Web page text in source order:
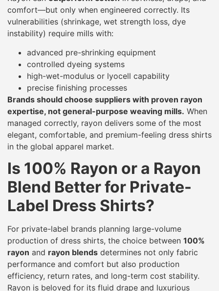
comfort—but only when engineered correctly. Its
vulnerabilities (shrinkage, wet strength loss, dye
instability) require mills with:
advanced pre-shrinking equipment
controlled dyeing systems
high-wet-modulus or lyocell capability
precise finishing processes
Brands should choose suppliers with proven rayon
expertise, not general-purpose weaving mills. When
managed correctly, rayon delivers some of the most
elegant, comfortable, and premium-feeling dress shirts
in the global apparel market.
Is 100% Rayon or a Rayon
Blend Better for Private-
Label Dress Shirts?
For private-label brands planning large-volume
production of dress shirts, the choice between 100%
rayon and rayon blends determines not only fabric
performance and comfort but also production
efficiency, return rates, and long-term cost stability.
Rayon is beloved for its fluid drape and luxurious